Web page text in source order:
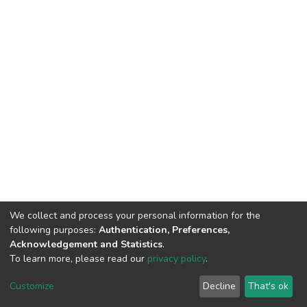
DSpace software copyright © 2002-2026 LYRASIS
End User Agreement
We collect and process your personal information for the
following purposes: Authentication, Preferences,
Acknowledgement and Statistics.
To learn more, please read our privacy policy.
Customize Decline That's ok